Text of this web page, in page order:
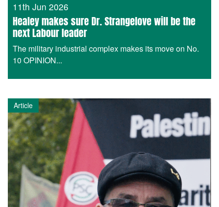
11th Jun 2026
Healey makes sure Dr. Strangelove will be the
next Labour leader
The military industrial complex makes its move on No.
10 OPINION...
Article